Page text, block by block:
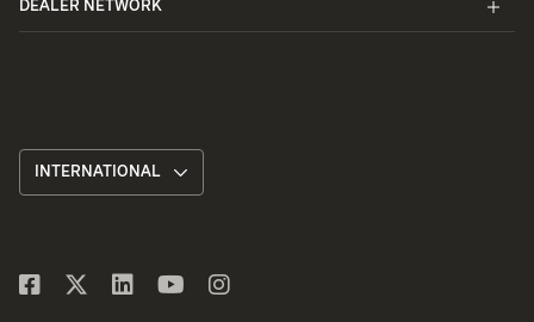
DEALER NETWORK
INTERNATIONAL